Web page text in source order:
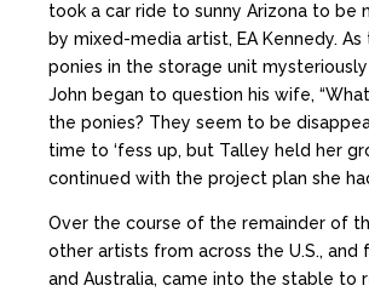
took a car ride to sunny Arizona to be
by mixed-media artist, EA Kennedy.
ponies in the storage unit
John began to question his wife,
the ponies? They seem to be
time to ‘fess up, but Talley held her
continued with the project plan she
Over the course of the remainder of
other artists from across the U.S., and
and Australia, came into the stable to